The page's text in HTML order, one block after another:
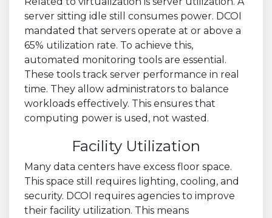
server sitting idle still consumes power. DCOI
mandated that servers operate at or above a
65% utilization rate. To achieve this,
automated monitoring tools are essential.
These tools track server performance in real
time. They allow administrators to balance
workloads effectively. This ensures that
computing power is used, not wasted.
Facility Utilization
Many data centers have excess floor space.
This space still requires lighting, cooling, and
security. DCOI requires agencies to improve
their facility utilization. This means